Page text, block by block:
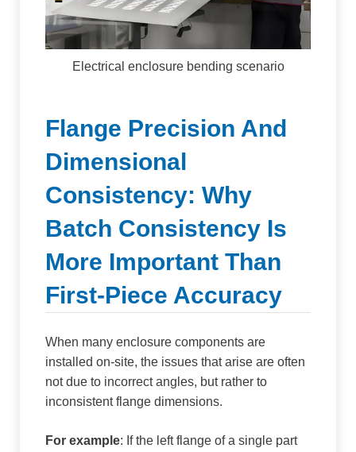
Electrical enclosure bending scenario
Flange Precision And
Dimensional
Consistency: Why
Batch Consistency Is
More Important Than
First-Piece Accuracy
When many enclosure components are
installed on-site, the issues that arise are often
not due to incorrect angles, but rather to
inconsistent flange dimensions.
For example: If the left flange of a single part